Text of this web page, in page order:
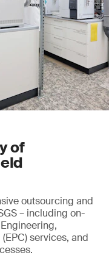
of
outsourcing and
– including on-
services, and